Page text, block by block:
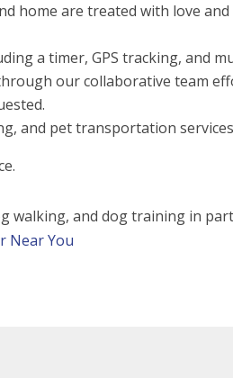
home are treated with love
a timer, GPS tracking, and
our collaborative team
and pet transportation
walking, and dog training in
Near You